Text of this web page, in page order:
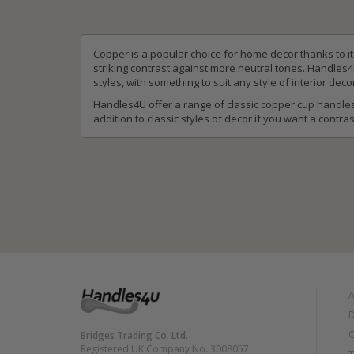
Copper is a popular choice for home decor thanks to
striking contrast against more neutral tones.
styles, with something to suit any style of interior
Handles4U offer a range of classic copper cup
addition to classic styles of decor if you want a
Bridges Trading Co. Ltd.
Registered UK Company No. 3008057